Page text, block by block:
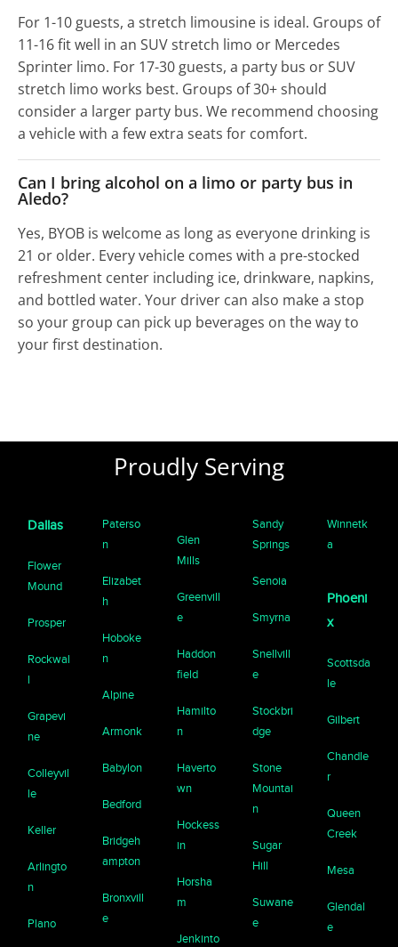
For 1-10 guests, a stretch limousine is ideal. Groups of
11-16 fit well in an SUV stretch limo or Mercedes
Sprinter limo. For 17-30 guests, a party bus or SUV
stretch limo works best. Groups of 30+ should
consider a larger party bus. We recommend choosing
a vehicle with a few extra seats for comfort.
Can I bring alcohol on a limo or party bus in
Aledo?
Yes, BYOB is welcome as long as everyone drinking is
21 or older. Every vehicle comes with a pre-stocked
refreshment center including ice, drinkware, napkins,
and bottled water. Your driver can also make a stop
so your group can pick up beverages on the way to
your first destination.
Proudly Serving
Dallas
Flower
Mound
Prosper
Rockwal
l
Grapevi
ne
Colleyvil
le
Keller
Arlingto
n
Plano
Paterso
n
Elizabet
h
Hoboke
n
Alpine
Armonk
Babylon
Bedford
Bridgeh
ampton
Bronxvill
e
Glen
Mills
Greenvill
e
Haddon
field
Hamilto
n
Haverto
wn
Hockess
in
Horsha
m
Jenkinto
Sandy
Springs
Senoia
Smyrna
Snellvill
e
Stockbri
dge
Stone
Mountai
n
Sugar
Hill
Suwane
e
Winnetk
a
Phoeni
x
Scottsda
le
Gilbert
Chandle
r
Queen
Creek
Mesa
Glendal
e